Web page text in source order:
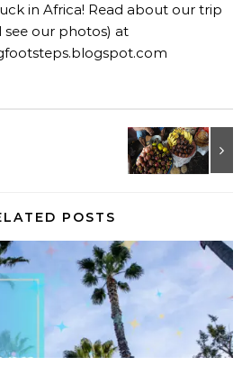
in Africa! Read about our trip
see our photos) at
POSTS